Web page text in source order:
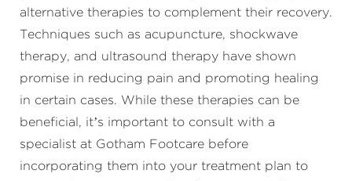
alternative therapies to complement their recovery.
Techniques such as acupuncture, shockwave
therapy, and ultrasound therapy have shown
promise in reducing pain and promoting healing
in certain cases. While these therapies can be
beneficial, it’s important to consult with a
specialist at Gotham Footcare before
incorporating them into your treatment plan to